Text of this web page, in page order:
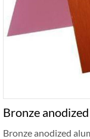
Bronze
Bronze anodized